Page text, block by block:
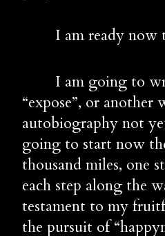
I am ready now
I am going to
“expose”, or another
autobiography not
going to start now
thousand miles, one
each step along the
testament to my
the pursuit of